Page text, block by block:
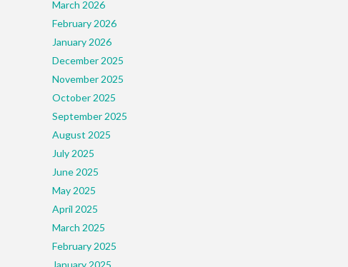
March 2026
February 2026
January 2026
December 2025
November 2025
October 2025
September 2025
August 2025
July 2025
June 2025
May 2025
April 2025
March 2025
February 2025
January 2025